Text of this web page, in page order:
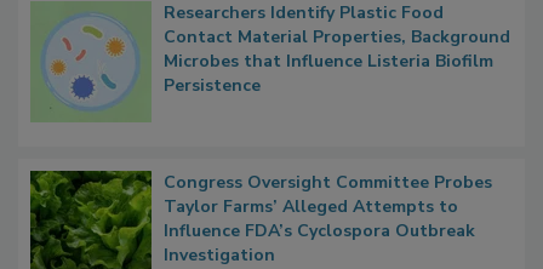
Researchers Identify Plastic Food
Contact Material Properties, Background
Microbes that Influence Listeria Biofilm
Congress Oversight Committee Probes
Taylor Farms’ Alleged Attempts to
Influence FDA’s Cyclospora Outbreak